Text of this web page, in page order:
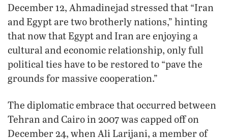
December 12, Ahmadinejad stressed that “Iran
and Egypt are two brotherly nations,” hinting
that now that Egypt and Iran are enjoying a
cultural and economic relationship, only full
political ties have to be restored to “pave the
grounds for massive cooperation.”
The diplomatic embrace that occurred between
Tehran and Cairo in 2007 was capped off on
December 24, when Ali Larijani, a member of